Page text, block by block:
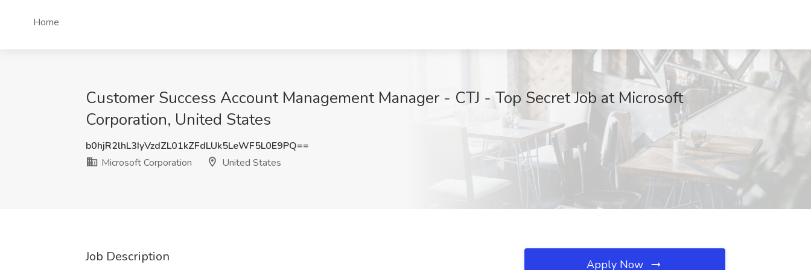
Home
Customer Success Account Management Manager - CTJ - Top Secret Job at Microsoft
Corporation, United States
b0hjR2lhL3IyVzdZL01kZFdLUk5LeWF5L0E9PQ==
Microsoft Corporation
United States
Job Description Apply Now